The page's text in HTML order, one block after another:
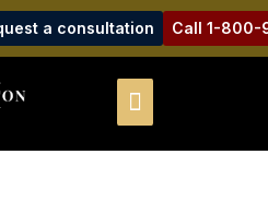
a consultation Call 1-800-